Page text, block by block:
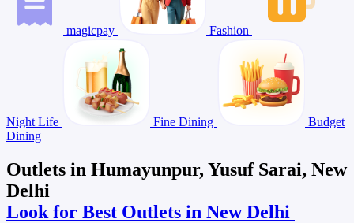
magicpay Fashion
Night Life Fine Dining
Budget
Dining
Outlets in Humayunpur, Yusuf Sarai, New
Delhi
Look for Best Outlets in New Delhi